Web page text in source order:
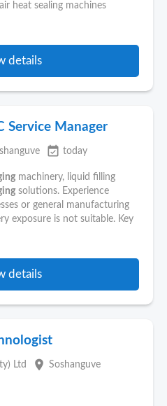
heat sealing machines
details
Service Manager
event_available today
machinery, liquid filling
solutions. Experience
or general manufacturing
exposure is not suitable. Key
details
Ltd place Soshanguve